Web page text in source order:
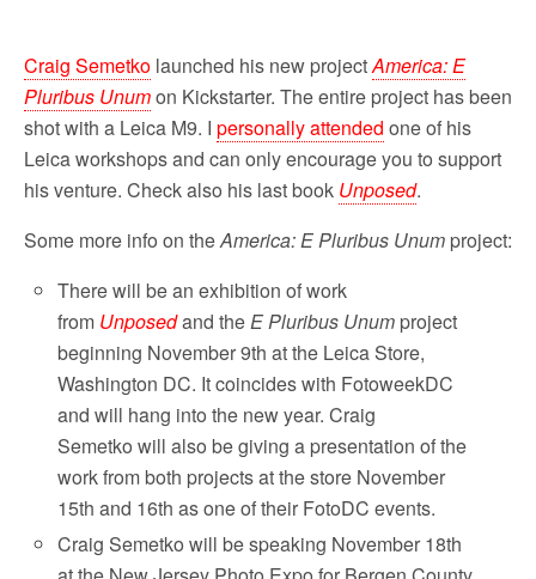
Craig Semetko launched his new projectAmerica: E
Pluribus Unumon Kickstarter. The entire project has been
shot with a Leica M9. I personally attended one of his
Leica workshops and can only encourage you to support
his venture. Check also his last book Unposed.
Some more info on theAmerica: E Pluribus Unum project:
There will be an exhibition of work
from Unposedand theE Pluribus Unum project
beginning November 9th at the Leica Store,
Washington DC. It coincides with FotoweekDC
and will hang into the new year. Craig
Semetko will also be giving a presentation of the
work from both projects at the store November
15th and 16th as one of their FotoDC events.
Craig Semetko will be speaking November 18th